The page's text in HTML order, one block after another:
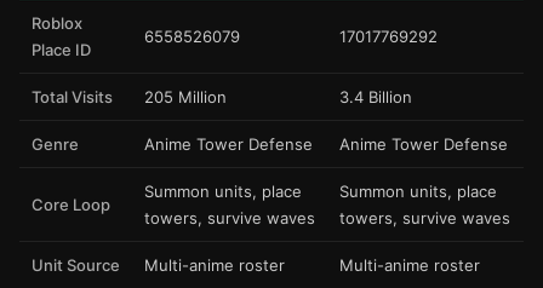
Roblox
Place ID
6558526079 17017769292
Total Visits 205 Million 3.4 Billion
Genre Anime Tower Defense Anime Tower Defense
Core Loop
Summon units, place
towers, survive waves
Summon units, place
towers, survive waves
Unit Source Multi-anime roster Multi-anime roster